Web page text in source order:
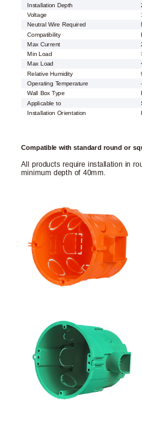
Installation Depth
Voltage
Neutral Wire Required
Compatibility
Max Current
Min Load
Max Load
Relative Humidity
Operating Temperature
Wall Box Type
Applicable to
Installation Orientation
Compatible with standard round or
All products require installation in
minimum depth of 40mm.